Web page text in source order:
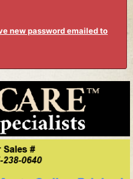
new password emailed to